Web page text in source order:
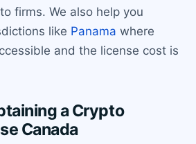
firms. We also help you
like Panama where
and the license cost is
a Crypto
Canada